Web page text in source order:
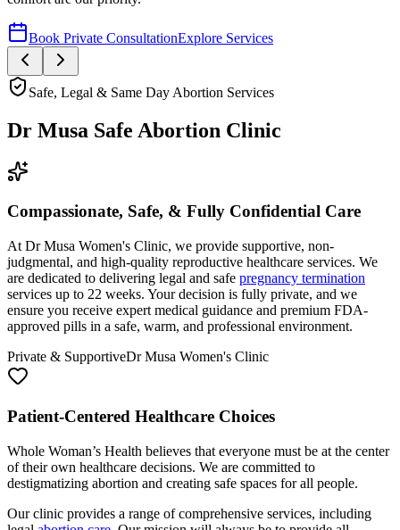
Safe, Legal & Same Day Abortion Services
Dr Musa Safe Abortion Clinic
Compassionate, Safe, & Fully Confidential Care
At Dr Musa Women's Clinic, we provide supportive, non-
judgmental, and high-quality reproductive healthcare services. We
are dedicated to delivering legal and safe
pregnancy termination
services up to 22 weeks. Your decision is fully private, and we
ensure you receive expert medical guidance and premium FDA-
approved pills in a safe, warm, and professional environment.
Private & SupportiveDr Musa Women's Clinic
Patient-Centered Healthcare Choices
Whole Woman’s Health believes that everyone must be at the center
of their own healthcare decisions. We are committed to
destigmatizing abortion and creating safe spaces for all people.
Our clinic provides a range of comprehensive services, including
legalabortion care. Our mission will always be to provide all
women and their families with the highest quality
abortion care
available at the lowest possible cost.